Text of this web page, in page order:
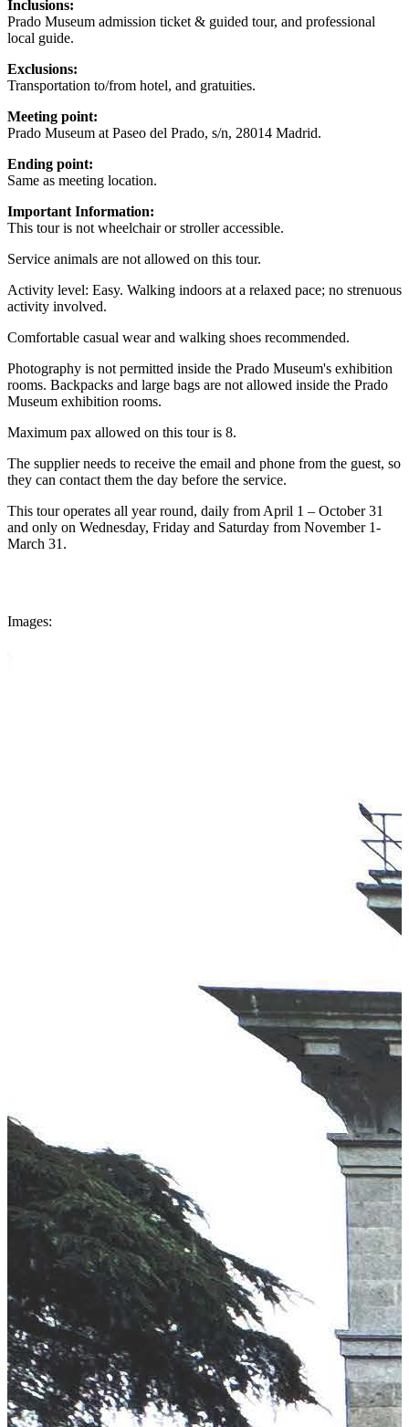
Inclusions:
Prado Museum admission ticket & guided tour, and professional
local guide.
Exclusions:
Transportation to/from hotel, and gratuities.
Meeting point:
Prado Museum at Paseo del Prado, s/n, 28014 Madrid.
Ending point:
Same as meeting location.
Important Information:
This tour is not wheelchair or stroller accessible.
Service animals are not allowed on this tour.
Activity level: Easy. Walking indoors at a relaxed pace; no strenuous
activity involved.
Comfortable casual wear and walking shoes recommended.
Photography is not permitted inside the Prado Museum's exhibition
rooms. Backpacks and large bags are not allowed inside the Prado
Museum exhibition rooms.
Maximum pax allowed on this tour is 8.
The supplier needs to receive the email and phone from the guest, so
they can contact them the day before the service.
This tour operates all year round, daily from April 1 – October 31
and only on Wednesday, Friday and Saturday from November 1-
March 31.
Images: